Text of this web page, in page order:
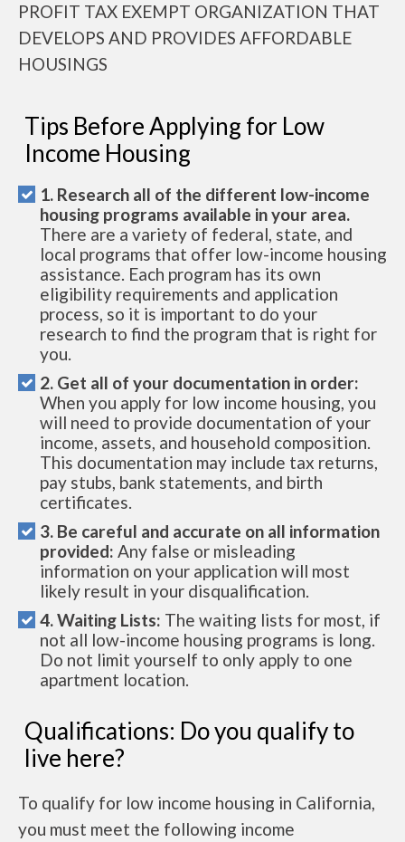
PROFIT TAX EXEMPT ORGANIZATION THAT
DEVELOPS AND PROVIDES AFFORDABLE
HOUSINGS
Tips Before Applying for Low
Income Housing
1. Research all of the different low-income
housing programs available in your area.
There are a variety of federal, state, and
local programs that offer low-income housing
assistance. Each program has its own
eligibility requirements and application
process, so it is important to do your
research to find the program that is right for
you.
2. Get all of your documentation in order:
When you apply for low income housing, you
will need to provide documentation of your
income, assets, and household composition.
This documentation may include tax returns,
pay stubs, bank statements, and birth
certificates.
3. Be careful and accurate on all information
provided: Any false or misleading
information on your application will most
likely result in your disqualification.
4. Waiting Lists: The waiting lists for most, if
not all low-income housing programs is long.
Do not limit yourself to only apply to one
apartment location.
Qualifications: Do you qualify to
live here?
To qualify for low income housing in California,
you must meet the following income